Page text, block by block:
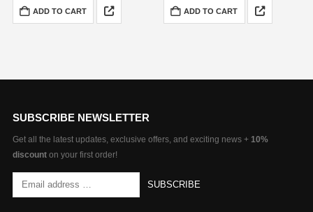
Arm length up to 612 mm
ADD TO CART
Tilt 8-way adjustable
Arm length up to 350 mm
ADD TO CART
SUBSCRIBE NEWSLETTER
Get all the latest updates, exclusive offers, and exciting news + 10%
discounton your first order!